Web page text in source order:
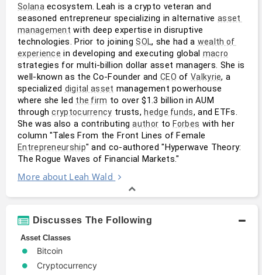
Solana ecosystem. Leah is a crypto veteran and
seasoned entrepreneur specializing in alternative asset
management with deep expertise in disruptive
technologies. Prior to joining SOL, she had a wealth of
experience in developing and executing global macro
strategies for multi-billion dollar asset managers. She is
well-known as the Co-Founder and CEO of Valkyrie, a
specialized digital asset management powerhouse
where she led the firm to over $1.3 billion in AUM
through cryptocurrency trusts, hedge funds, and ETFs.
She was also a contributing author to Forbes with her
Entrepreneurship" and co-authored "Hyperwave Theory:
The Rogue Waves of Financial Markets."
More about Leah Wald
Discusses The Following
Asset Classes
Bitcoin
Cryptocurrency